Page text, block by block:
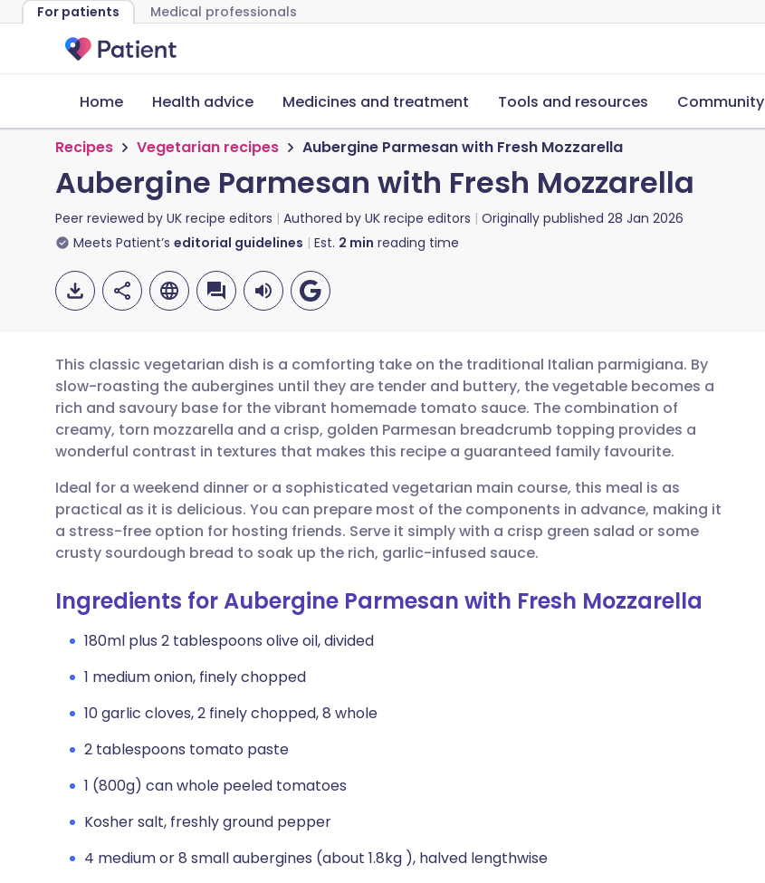
For patients Medical professionals
Home Health advice Medicines and treatment Tools and resources Community
Recipes Vegetarian recipes Aubergine Parmesan with Fresh Mozzarella
Aubergine Parmesan with Fresh Mozzarella
Peer reviewed by UK recipe editors Authored by UK recipe editors Originally published 28 Jan 2026
Meets Patient’s editorial guidelines Est. 2 min reading time
Share via email
Share via Facebook
Share via LinkedIn
Copy link
🇬🇧 English 🇩🇪 Deutsch
🇪🇸 Español 🇫🇷 Français
🇮🇹 Italiano 🇵🇹 Português
This classic vegetarian dish is a comforting take on the traditional Italian parmigiana. By
slow-roasting the aubergines until they are tender and buttery, the vegetable becomes a
rich and savoury base for the vibrant homemade tomato sauce. The combination of
creamy, torn mozzarella and a crisp, golden Parmesan breadcrumb topping provides a
wonderful contrast in textures that makes this recipe a guaranteed family favourite.
Ideal for a weekend dinner or a sophisticated vegetarian main course, this meal is as
practical as it is delicious. You can prepare most of the components in advance, making it
a stress-free option for hosting friends. Serve it simply with a crisp green salad or some
crusty sourdough bread to soak up the rich, garlic-infused sauce.
Ingredients for Aubergine Parmesan with Fresh Mozzarella
180ml plus 2 tablespoons olive oil, divided
1 medium onion, finely chopped
10 garlic cloves, 2 finely chopped, 8 whole
2 tablespoons tomato paste
1 (800g) can whole peeled tomatoes
Kosher salt, freshly ground pepper
4 medium or 8 small aubergines (about 1.8kg ), halved lengthwise